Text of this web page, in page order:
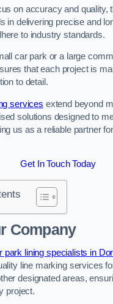
on accuracy and quality,
in delivering precise and
to industry standards.
car park or a large
that each project is
to detail.
services extend beyond
solutions designed to
us as a reliable partner
Get In Touch Today
Company
park lining specialists in
line marking services
designated areas,
project.